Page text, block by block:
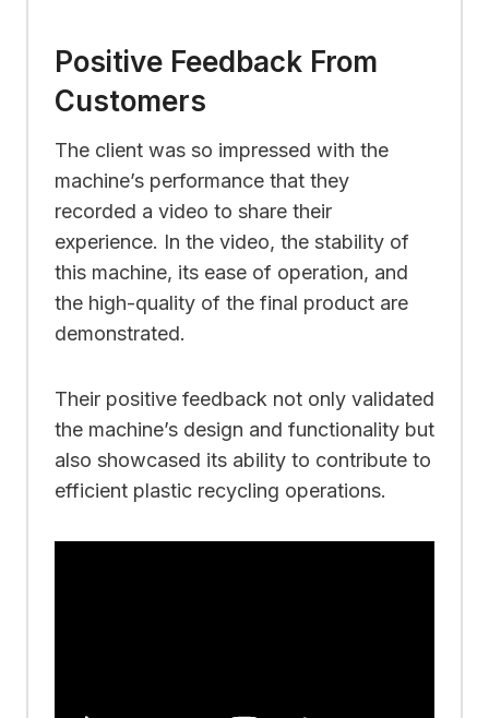
Positive Feedback From
Customers
The client was so impressed with the
machine’s performance that they
recorded a video to share their
experience. In the video, the stability of
this machine, its ease of operation, and
the high-quality of the final product are
demonstrated.
Their positive feedback not only validated
the machine’s design and functionality but
also showcased its ability to contribute to
efficient plastic recycling operations.